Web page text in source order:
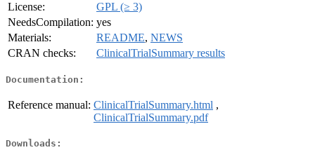
License:
GPL (≥ 3)
NeedsCompilation: yes
Materials:
README, NEWS
CRAN checks:
ClinicalTrialSummary results
Documentation:
Reference manual: ClinicalTrialSummary.html ,
ClinicalTrialSummary.pdf
Downloads: